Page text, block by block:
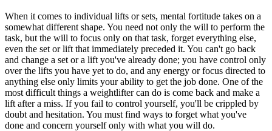
When it comes to individual lifts or sets, mental fortitude takes on a
somewhat different shape. You need not only the will to perform the
task, but the will to focus only on that task, forget everything else,
even the set or lift that immediately preceded it. You can't go back
and change a set or a lift you've already done; you have control only
over the lifts you have yet to do, and any energy or focus directed to
anything else only limits your ability to get the job done. One of the
most difficult things a weightlifter can do is come back and make a
lift after a miss. If you fail to control yourself, you'll be crippled by
doubt and hesitation. You must find ways to forget what you've
done and concern yourself only with what you will do.